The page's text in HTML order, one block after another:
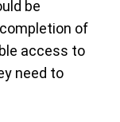
be
of
access to
need to